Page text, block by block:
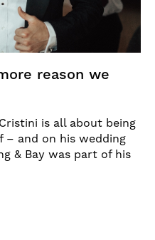
reason we
is all about being
– and on his wedding
& Bay was part of his